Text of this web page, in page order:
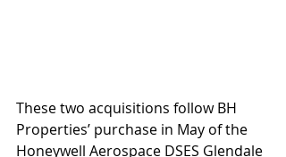
These two acquisitions follow BH
Properties’ purchase in May of the
Honeywell Aerospace DSES Glendale